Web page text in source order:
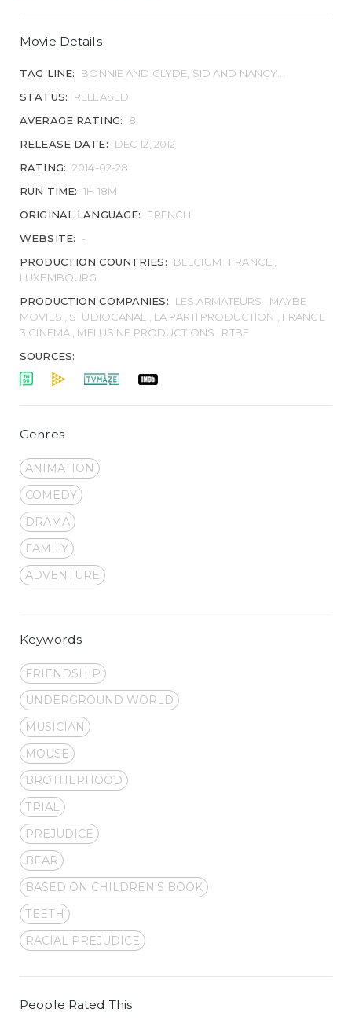
Movie Details
TAG LINE:
BONNIE AND CLYDE, SID AND NANCY...
STATUS:
RELEASED
AVERAGE RATING:
8
RELEASE DATE:
DEC 12, 2012
RATING: 2014-02-28
RUN TIME: 1H 18M
ORIGINAL LANGUAGE:
FRENCH
WEBSITE:
-
PRODUCTION COUNTRIES:
BELGIUM , FRANCE ,
LUXEMBOURG
PRODUCTION COMPANIES:
LES ARMATEURS , MAYBE
MOVIES , STUDIOCANAL , LA PARTI PRODUCTION , FRANCE
3 CINÉMA , MELUSINE PRODUCTIONS , RTBF
SOURCES:
Genres
ANIMATION
COMEDY
DRAMA
FAMILY
ADVENTURE
Keywords
FRIENDSHIP
UNDERGROUND WORLD
MUSICIAN
MOUSE
BROTHERHOOD
TRIAL
PREJUDICE
BEAR
BASED ON CHILDREN'S BOOK
TEETH
RACIAL PREJUDICE
People Rated This